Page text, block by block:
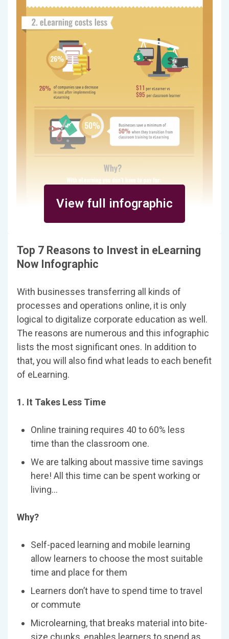
View full infographic
Top 7 Reasons to Invest in eLearning
Now Infographic
With businesses transferring all kinds of
processes and operations online, it is only
logical to digitalize corporate education as well.
The reasons are numerous and this infographic
lists the most significant ones. In addition to
that, you will also find what leads to each benefit
of eLearning.
1. It Takes Less Time
Online training requires 40 to 60% less
time than the classroom one.
We are talking about massive time savings
here! All this time can be spent working or
living…
Why?
Self-paced learning and mobile learning
allow learners to choose the most suitable
time and place for them
Learners don’t have to spend time to travel
or commute
Microlearning, that breaks material into bite-
size chunks, enables learners to spend as